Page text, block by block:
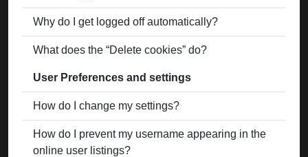
Why do I get logged off automatically?
What does the “Delete cookies” do?
User Preferences and settings
How do I change my settings?
How do I prevent my username appearing in the
online user listings?